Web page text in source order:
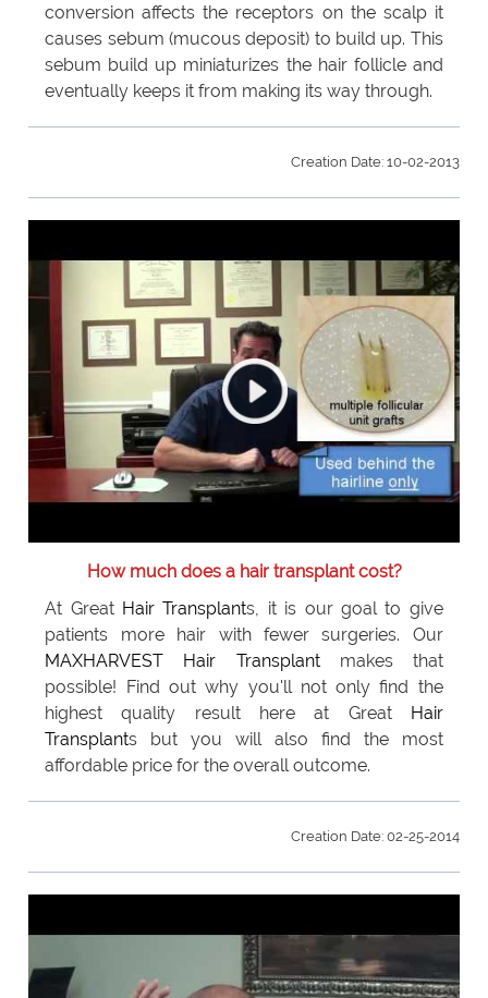
conversion affects the receptors on the scalp it
causes sebum (mucous deposit) to build up. This
sebum build up miniaturizes the hair follicle and
eventually keeps it from making its way through.
Creation Date: 10-02-2013
How much does a hair transplant cost?
At Great Hair Transplants, it is our goal to give
patients more hair with fewer surgeries. Our
MAXHARVEST
Hair Transplantmakes that
possible! Find out why you'll not only find the
highest quality result here at Great
Hair
Transplants but you will also find the most
affordable price for the overall outcome.
Creation Date: 02-25-2014